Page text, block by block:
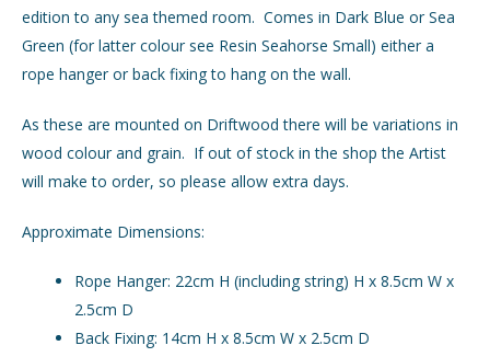
GIFTS
Expand
INTERIORS
menu
JEWELLERY
edition to any sea themed room. Comes in Dark Blue or Sea
Green (for latter colour see Resin Seahorse Small) either a
rope hanger or back fixing to hang on the wall.
As these are mounted on Driftwood there will be variations in
wood colour and grain. If out of stock in the shop the Artist
will make to order, so please allow extra days.
Approximate Dimensions:
Rope Hanger: 22cm H (including string) H x 8.5cm W x
2.5cm D
Back Fixing: 14cm H x 8.5cm W x 2.5cm D